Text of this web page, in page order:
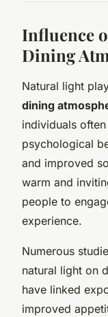
Influence
Dining
Natural light
dining
individuals
psychological
and improved
warm and
people to
experience.
Numerous
natural light on
have linked
improved